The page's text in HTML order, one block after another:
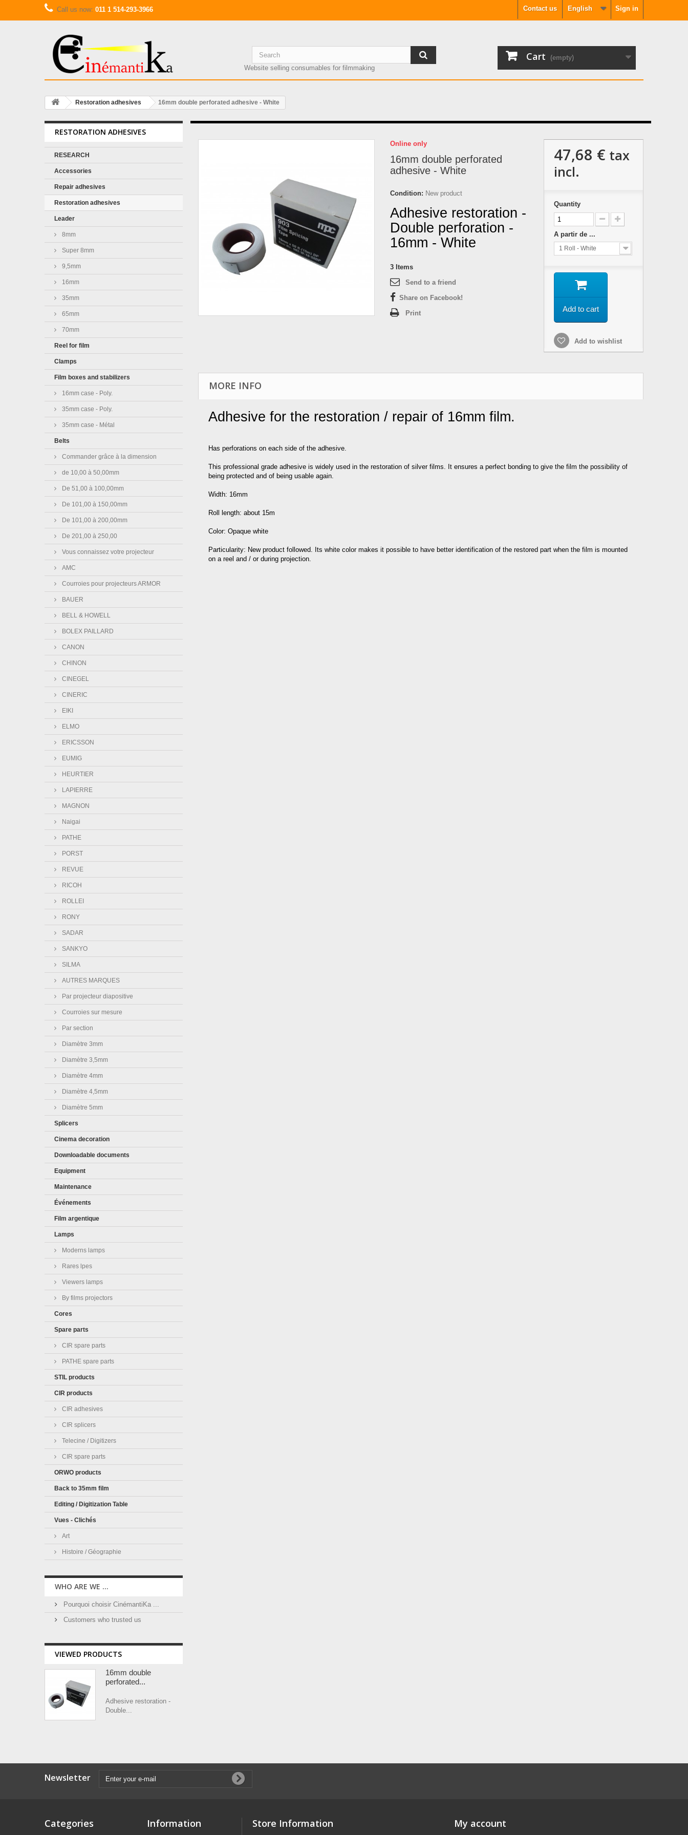
Sign in
English
Contact us
Call us now: 011 1 514-293-3966
Cart
(empty)
Website selling consumables for filmmaking
Restoration adhesives 16mm double perforated adhesive - White
RESTORATION ADHESIVES
RESEARCH
Accessories
Repair adhesives
Restoration adhesives
Leader
8mm
Super 8mm
9,5mm
16mm
35mm
65mm
70mm
Reel for film
Clamps
Film boxes and stabilizers
16mm case - Poly.
35mm case - Poly.
35mm case - Métal
Belts
Commander grâce à la dimension
de 10,00 à 50,00mm
De 51,00 à 100,00mm
De 101,00 à 150,00mm
De 101,00 à 200,00mm
De 201,00 à 250,00
Vous connaissez votre projecteur
AMC
Courroies pour projecteurs ARMOR
BAUER
BELL & HOWELL
BOLEX PAILLARD
CANON
CHINON
CINEGEL
CINERIC
EIKI
ELMO
ERICSSON
EUMIG
HEURTIER
LAPIERRE
MAGNON
Naigai
PATHE
PORST
REVUE
RICOH
ROLLEI
RONY
SADAR
SANKYO
SILMA
AUTRES MARQUES
Par projecteur diapositive
Courroies sur mesure
Par section
Diamètre 3mm
Diamètre 3,5mm
Diamètre 4mm
Diamètre 4,5mm
Diamètre 5mm
Splicers
Cinema decoration
Downloadable documents
Equipment
Maintenance
Événements
Film argentique
Lamps
Moderns lamps
Rares lpes
Viewers lamps
By films projectors
Cores
Spare parts
CIR spare parts
PATHE spare parts
STIL products
CIR products
CIR adhesives
CIR splicers
Telecine / Digitizers
CIR spare parts
ORWO products
Back to 35mm film
Editing / Digitization Table
Vues - Clichés
Art
Histoire / Géographie
WHO ARE WE ...
Pourquoi choisir CinémantiKa ...
Customers who trusted us
VIEWED PRODUCTS
16mm double
perforated...
Adhesive restoration -
Double...
Online only
16mm double perforated
adhesive - White
Condition: New product
Adhesive restoration -
Double perforation -
16mm - White
3 Items
Send to a friend
Share on Facebook!
Print
47,68 € tax
incl.
Quantity
A partir de ...
1 Roll - White
Add to cart
Add to wishlist
MORE INFO
Adhesive for the restoration / repair of 16mm film.
Has perforations on each side of the adhesive.
This professional grade adhesive is widely used in the restoration of silver films. It ensures a perfect bonding to give the film the possibility of
being protected and of being usable again.
Width: 16mm
Roll length: about 15m
Color: Opaque white
Particularity: New product followed. Its white color makes it possible to have better identification of the restored part when the film is mounted
on a reel and / or during projection.
Newsletter
Categories Information Store Information My account